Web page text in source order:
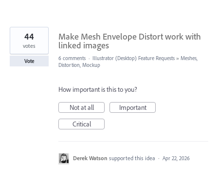
Make Mesh Envelope Distort work with
linked images
44
votes
Vote 6 comments · Illustrator (Desktop) Feature Requests » Meshes,
Distortion, Mockup
How important is this to you?
Not at all
Important
Critical
Derek Watson supported this idea · Apr 22, 2026